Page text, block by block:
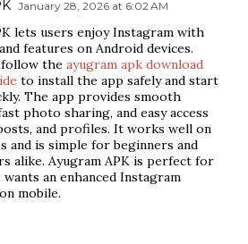
January 28, 2026 at 6:02 AM
lets users enjoy Instagram with
features on Android devices.
follow the ayugram apk download
to install the app safely and start
The app provides smooth
photo sharing, and easy access
and profiles. It works well on
and is simple for beginners and
alike. Ayugram APK is perfect for
an enhanced Instagram
mobile.